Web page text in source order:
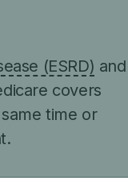
(ESRD) and
covers
time or